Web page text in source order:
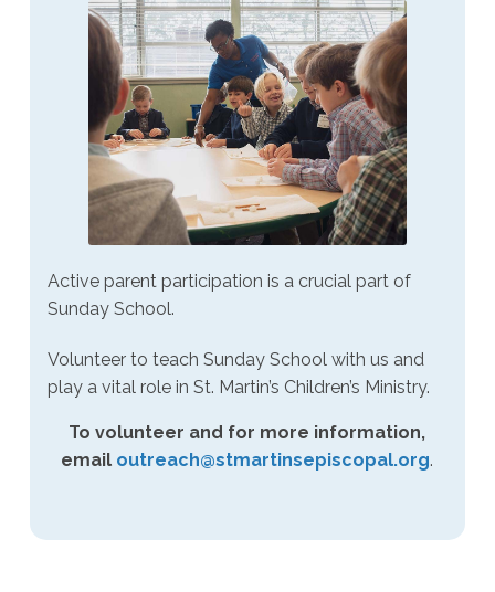
Active parent participation is a crucial part of
Sunday School.
Volunteer to teach Sunday School with us and
play a vital role in St. Martin’s Children’s Ministry.
To volunteer and for more information,
email outreach@stmartinsepiscopal.org.